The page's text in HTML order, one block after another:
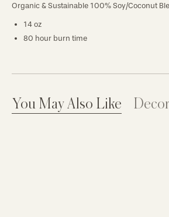
Organic & Sustainable 100% Soy/Coconut
14 oz
80 hour burn time
You May Also Like Decor